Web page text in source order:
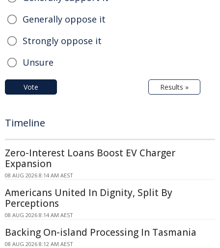
Generally oppose it
Strongly oppose it
Unsure
Vote Results »
Timeline
Zero-Interest Loans Boost EV Charger
Expansion
08 AUG 2026 8:14 AM AEST
Americans United In Dignity, Split By
Perceptions
08 AUG 2026 8:14 AM AEST
Backing On-island Processing In Tasmania
08 AUG 2026 8:12 AM AEST